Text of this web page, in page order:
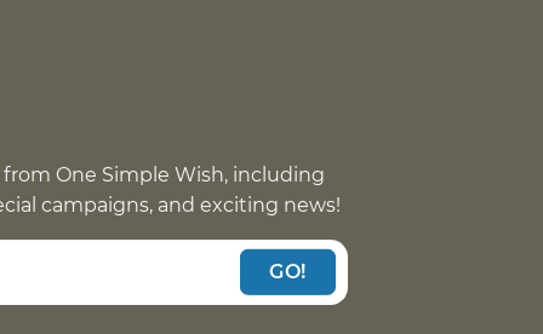
One Simple Wish, including
campaigns, and exciting news!
GO!